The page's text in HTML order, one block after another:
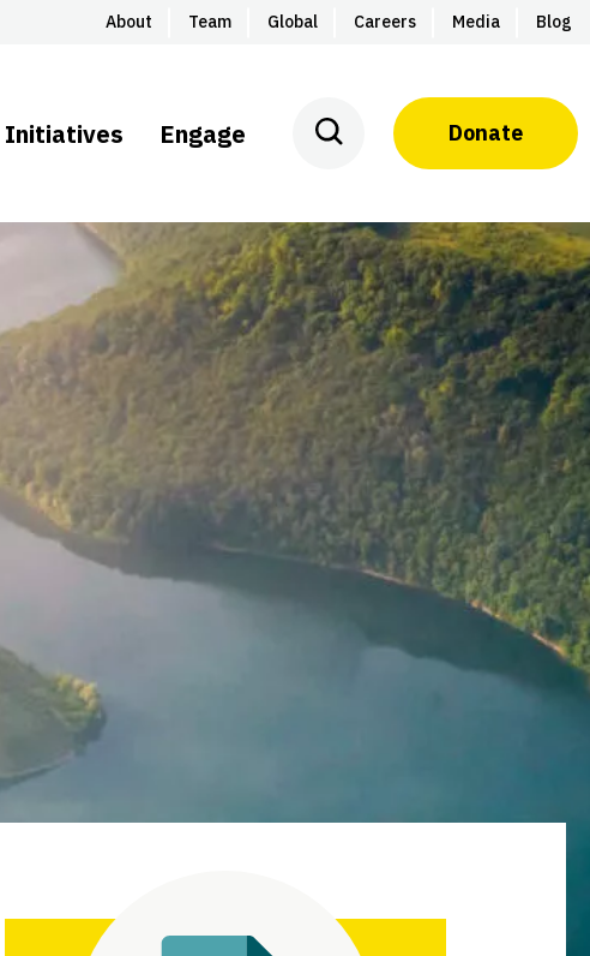
About Team Global Careers Media Blog
Initiatives Engage Donate